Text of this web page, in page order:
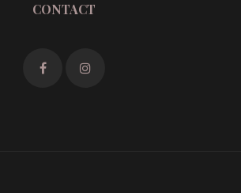
CONTACT